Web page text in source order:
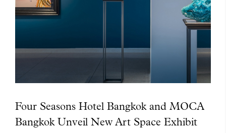
Four Seasons Hotel Bangkok and MOCA
Bangkok Unveil New Art Space Exhibit